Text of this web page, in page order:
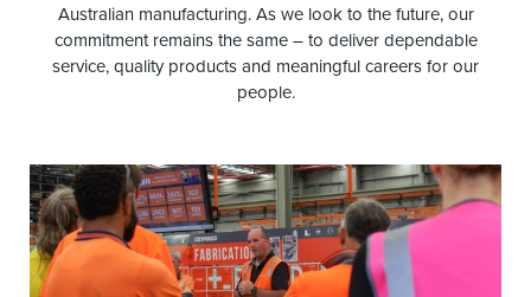
Australian manufacturing. As we look to the future, our
commitment remains the same – to deliver dependable
service, quality products and meaningful careers for our
people.